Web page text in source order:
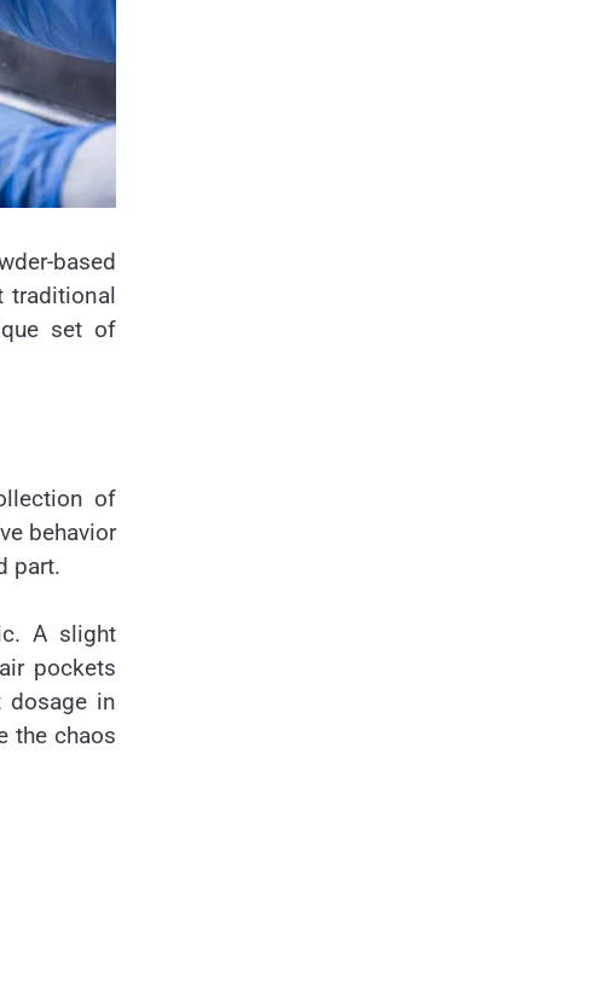
based
traditional
set of
of
behavior
part.
A slight
pockets
dosage in
the chaos